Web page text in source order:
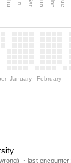
January February
・last encounter: